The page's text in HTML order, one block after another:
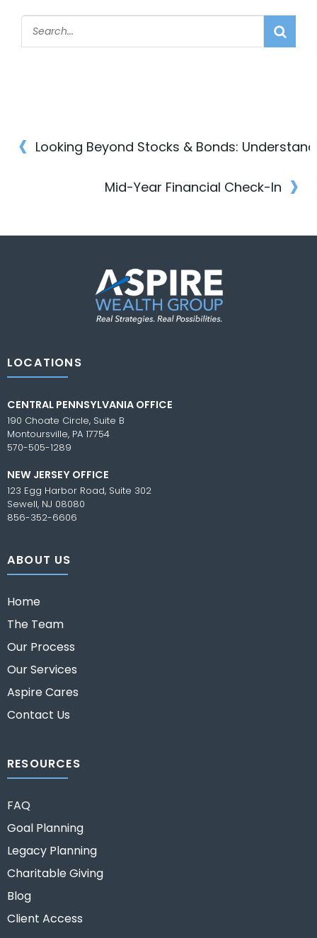
Post
navigation
‹
navigation
›
Mid-Year Financial Check-In
LOCATIONS
CENTRAL PENNSYLVANIA OFFICE
190 Choate Circle, Suite B
Montoursville, PA 17754
570-505-1289
NEW JERSEY OFFICE
123 Egg Harbor Road, Suite 302
Sewell, NJ 08080
856-352-6606
ABOUT US
Home
The Team
Our Process
Our Services
Aspire Cares
Contact Us
RESOURCES
FAQ
Goal Planning
Legacy Planning
Charitable Giving
Blog
Client Access